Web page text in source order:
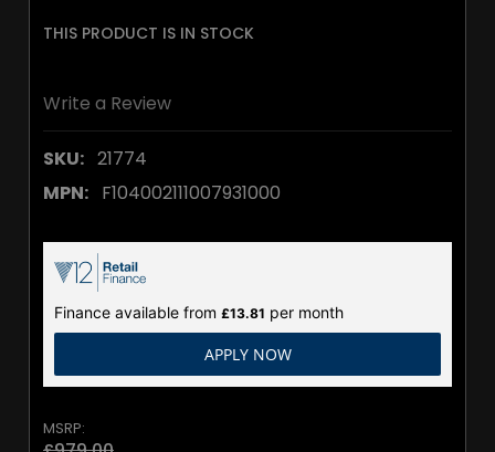
THIS PRODUCT IS IN STOCK
Write a Review
SKU: 21774
MPN: F104002111007931000
Finance available from £13.81 per month
APPLY NOW
MSRP: